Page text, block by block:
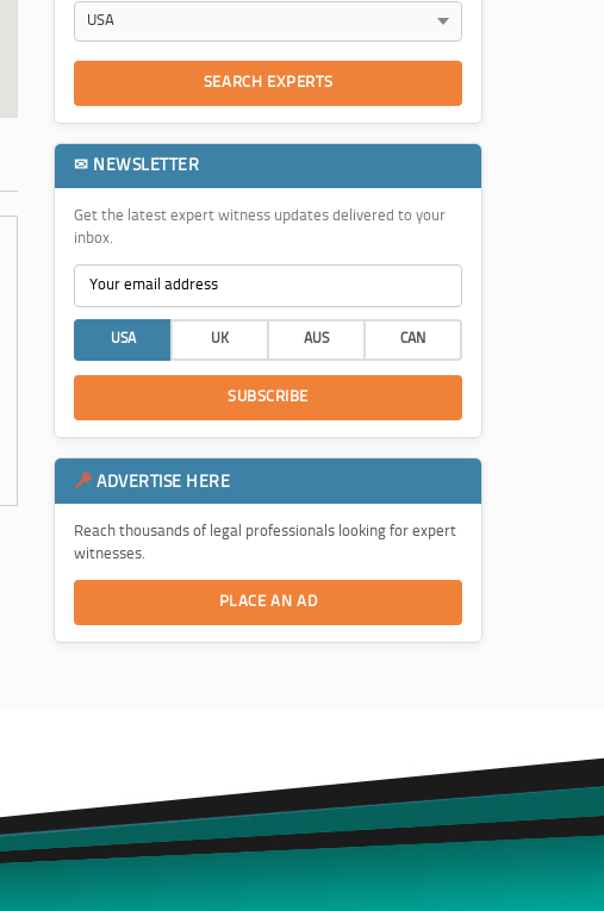
SEARCH EXPERTS
✉ NEWSLETTER
Get the latest expert witness updates delivered to your
inbox.
USA UK AUS CAN
SUBSCRIBE
ADVERTISE HERE
Reach thousands of legal professionals looking for expert
witnesses.
PLACE AN AD